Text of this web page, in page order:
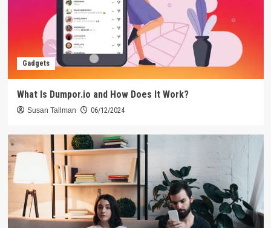
Gadgets
What Is Dumpor.io and How Does It Work?
Susan Tallman 06/12/2024